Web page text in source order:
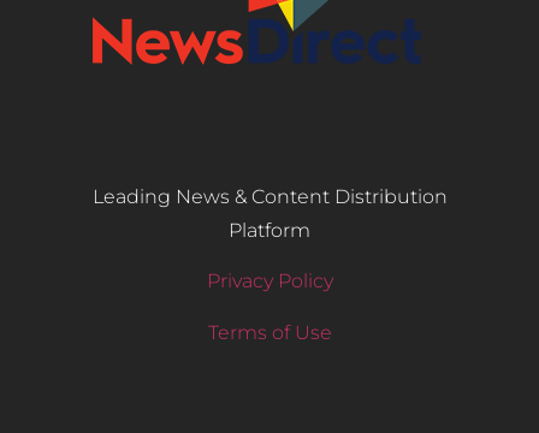
Leading News & Content Distribution
Platform
Privacy Policy
Terms of Use